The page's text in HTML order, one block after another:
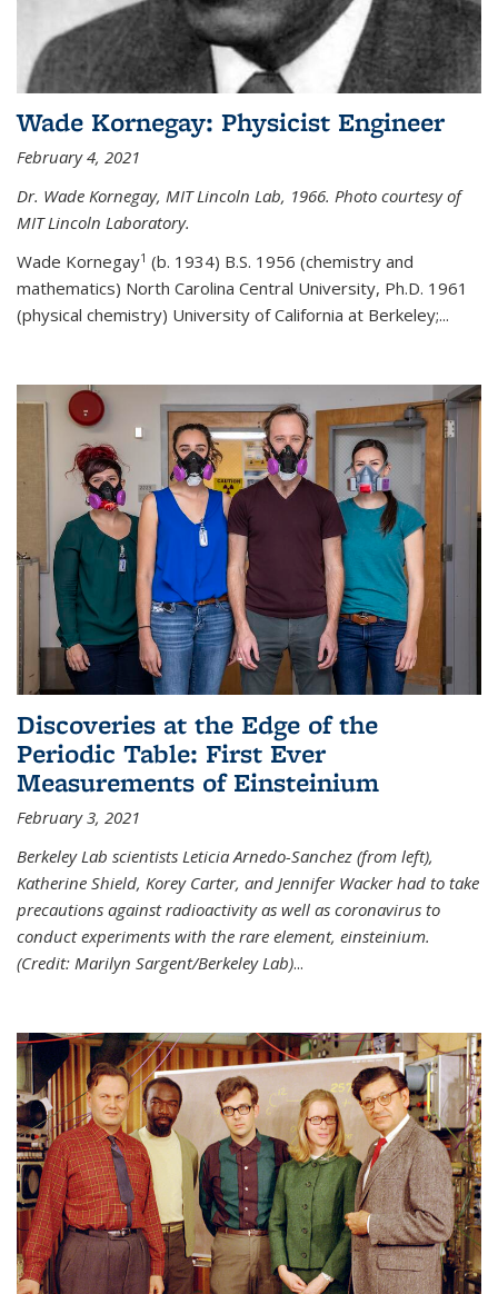
Wade Kornegay: Physicist Engineer
February 4, 2021
Dr. Wade Kornegay, MIT Lincoln Lab, 1966. Photo courtesy of
MIT Lincoln Laboratory.
Wade Kornegay1 (b. 1934) B.S. 1956 (chemistry and
mathematics) North Carolina Central University, Ph.D. 1961
(physical chemistry) University of California at Berkeley;...
Discoveries at the Edge of the
Periodic Table: First Ever
Measurements of Einsteinium
February 3, 2021
Berkeley Lab scientists Leticia Arnedo-Sanchez (from left),
Katherine Shield, Korey Carter, and Jennifer Wacker had to take
precautions against radioactivity as well as coronavirus to
conduct experiments with the rare element, einsteinium.
(Credit: Marilyn Sargent/Berkeley Lab)...